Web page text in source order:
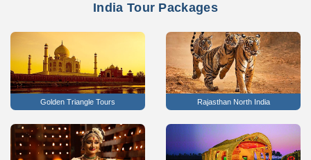
India Tour Packages
Golden Triangle Tours Rajasthan North India